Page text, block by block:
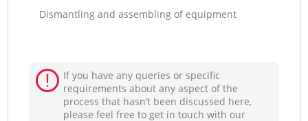
Dismantling and assembling of equipment
If you have any queries or specific
requirements about any aspect of the
process that hasn’t been discussed here,
please feel free to get in touch with our